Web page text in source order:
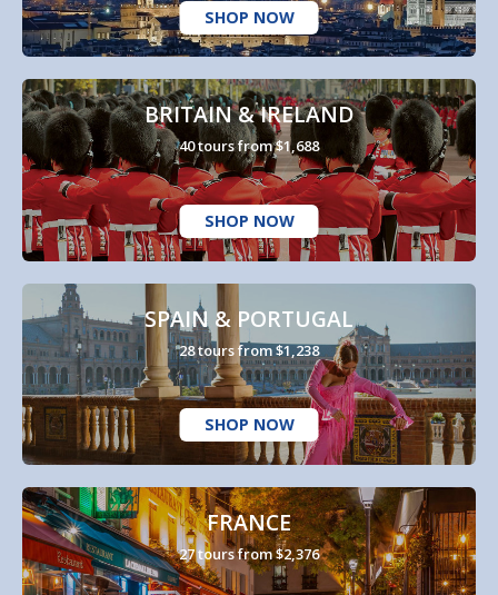
SHOP NOW
BRITAIN & IRELAND
40 tours from $1,688
SHOP NOW
SPAIN & PORTUGAL
28 tours from $1,238
SHOP NOW
FRANCE
27 tours from $2,376